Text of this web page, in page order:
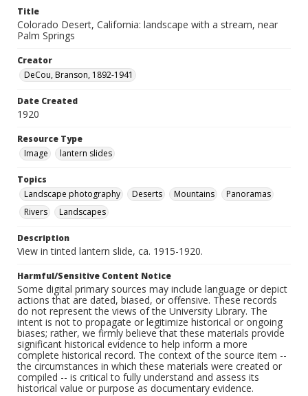
Title
Colorado Desert, California: landscape with a stream, near
Palm Springs
Creator
DeCou, Branson, 1892-1941
Date Created
1920
Resource Type
Image
lantern slides
Topics
Landscape photography
Deserts Mountains
Panoramas
Rivers
Landscapes
Description
View in tinted lantern slide, ca. 1915-1920.
Harmful/Sensitive Content Notice
Some digital primary sources may include language or depict
actions that are dated, biased, or offensive. These records
do not represent the views of the University Library. The
intent is not to propagate or legitimize historical or ongoing
biases; rather, we firmly believe that these materials provide
significant historical evidence to help inform a more
complete historical record. The context of the source item --
the circumstances in which these materials were created or
compiled -- is critical to fully understand and assess its
historical value or purpose as documentary evidence.